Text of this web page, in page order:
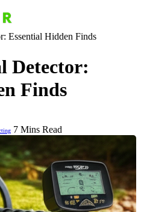
Essential Hidden Finds
Detector:
Finds
7 Mins Read